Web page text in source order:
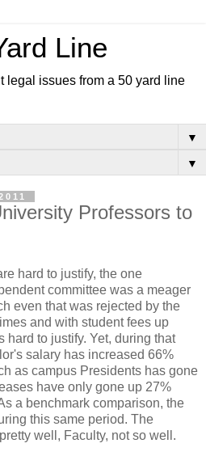
Line
legal issues from a 50 yard line
▼
▼
Professors to
hard to justify, the one
committee was a meager
even that was rejected by the
and with student fees up
hard to justify. Yet, during that
salary has increased 66%
as campus Presidents has gone
have only gone up 27%
a benchmark comparison, the
this same period. The
well, Faculty, not so well.